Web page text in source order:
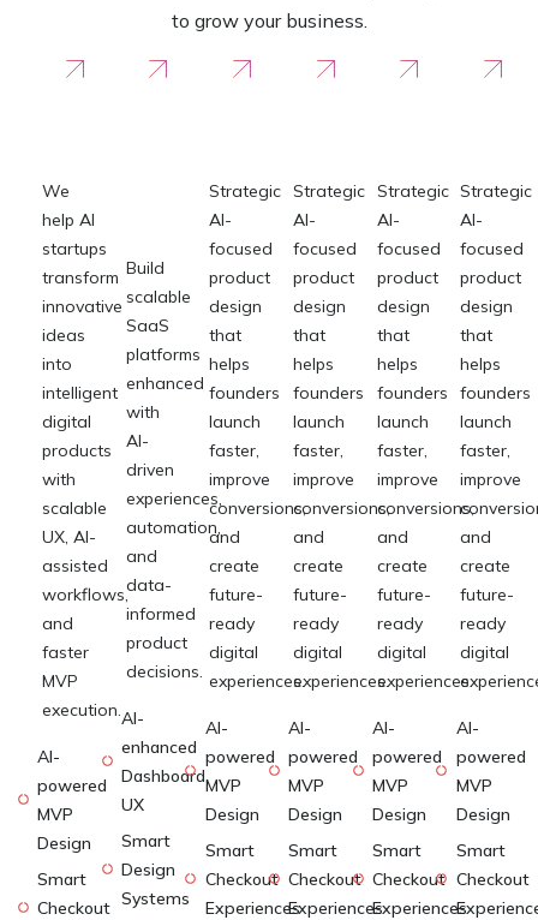
to grow your business.
For AI
We
help AI
startups
transform
innovative
ideas
into
intelligent
digital
products
with
scalable
UX, AI-
assisted
workflows,
and
faster
MVP
execution.
AI-
powered
MVP
Design
Smart
Checkout
Teams
Build
scalable
SaaS
platforms
enhanced
with
AI-
driven
experiences,
automation,
and
data-
informed
product
decisions.
AI-
enhanced
Dashboard
UX
Smart
Design
Systems
For
Strategic
AI-
focused
product
design
that
helps
founders
launch
faster,
improve
conversions,
and
create
future-
ready
digital
experiences.
AI-
powered
MVP
Design
Smart
Checkout
Experiences
For
Strategic
AI-
focused
product
design
that
helps
founders
launch
faster,
improve
conversions,
and
create
future-
ready
digital
experiences.
AI-
powered
MVP
Design
Smart
Checkout
Experiences
For
Strategic
AI-
focused
product
design
that
helps
founders
launch
faster,
improve
conversions,
and
create
future-
ready
digital
experiences.
AI-
powered
MVP
Design
Smart
Checkout
Experiences
Strategic
AI-
focused
product
design
that
helps
founders
launch
faster,
improve
and
create
future-
ready
digital
AI-
powered
MVP
Design
Smart
Checkout